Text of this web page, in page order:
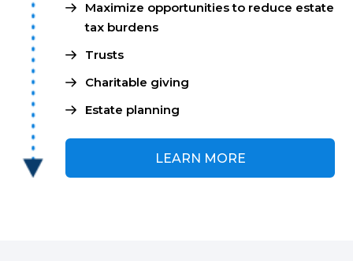
Maximize opportunities to reduce estate
tax burdens
Trusts
Charitable giving
Estate planning
LEARN MORE